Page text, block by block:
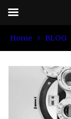
Home BLOG